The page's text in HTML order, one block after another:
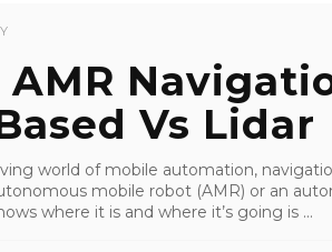
AMR
Vs Lidar
world of mobile automation,
mobile robot (AMR) or an
where it is and where it’s going is ...